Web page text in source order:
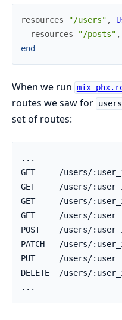
resources "/users" ,
resources
"/posts" ,
end
When we run mix
routes we saw for users
set of routes: